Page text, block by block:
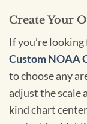
Create Your
If you’re
Custom NOAA
to choose any
adjust the scale
kind chart